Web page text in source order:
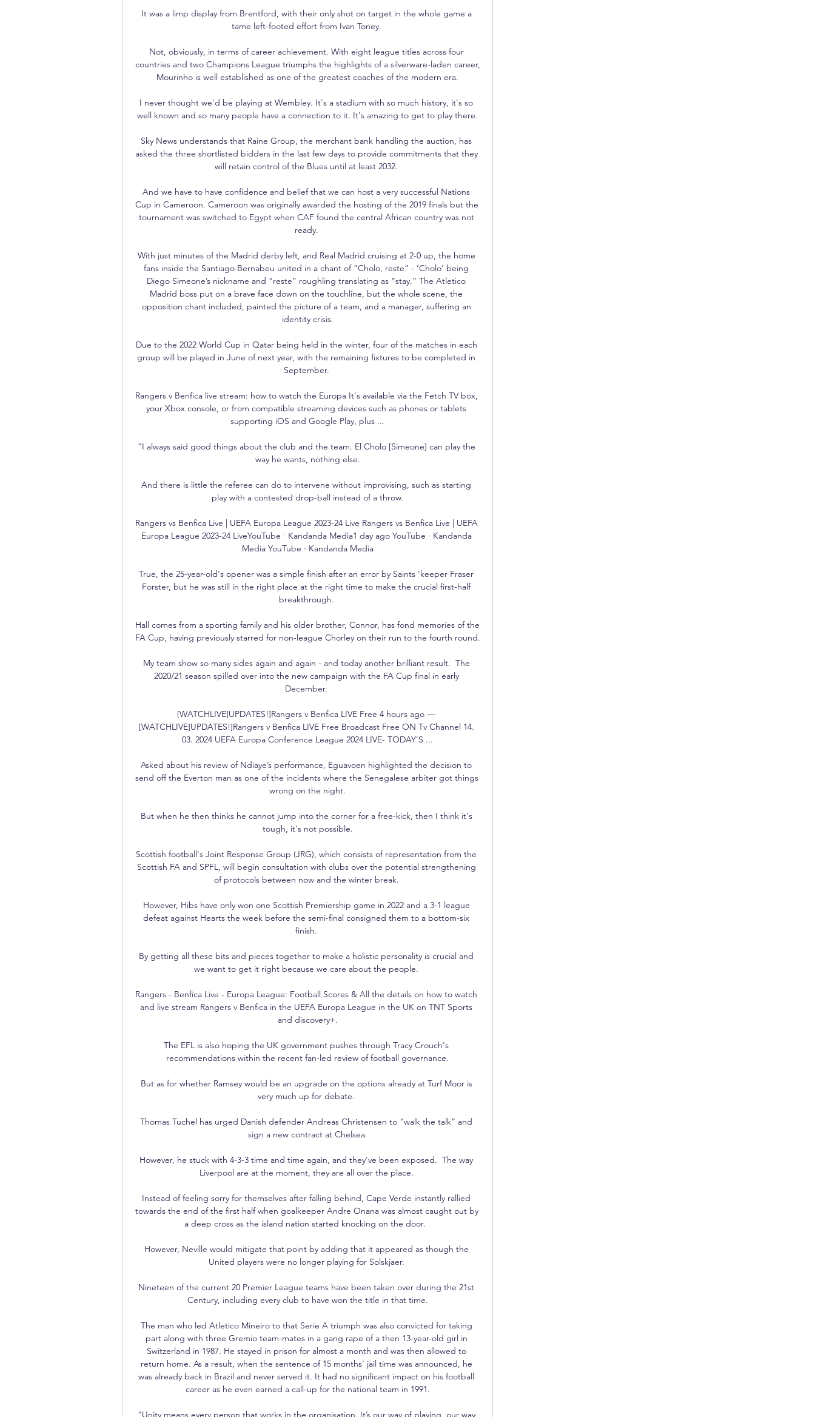
It was a limp display from Brentford, with their only shot on target in the whole game a
tame left-footed effort from Ivan Toney.
Not, obviously, in terms of career achievement. With eight league titles across four
countries and two Champions League triumphs the highlights of a silverware-laden career,
Mourinho is well established as one of the greatest coaches of the modern era.
I never thought we'd be playing at Wembley. It's a stadium with so much history, it's so
well known and so many people have a connection to it. It's amazing to get to play there.
Sky News understands that Raine Group, the merchant bank handling the auction, has
asked the three shortlisted bidders in the last few days to provide commitments that they
will retain control of the Blues until at least 2032.
And we have to have confidence and belief that we can host a very successful Nations
Cup in Cameroon. Cameroon was originally awarded the hosting of the 2019 finals but the
tournament was switched to Egypt when CAF found the central African country was not
ready.
With just minutes of the Madrid derby left, and Real Madrid cruising at 2-0 up, the home
fans inside the Santiago Bernabeu united in a chant of “Cholo, reste” - ‘Cholo’ being
Diego Simeone’s nickname and “reste” roughling translating as “stay.” The Atletico
Madrid boss put on a brave face down on the touchline, but the whole scene, the
opposition chant included, painted the picture of a team, and a manager, suffering an
identity crisis.
Due to the 2022 World Cup in Qatar being held in the winter, four of the matches in each
group will be played in June of next year, with the remaining fixtures to be completed in
September.
Rangers v Benfica live stream: how to watch the Europa It's available via the Fetch TV box,
your Xbox console, or from compatible streaming devices such as phones or tablets
supporting iOS and Google Play, plus ...
“I always said good things about the club and the team. El Cholo [Simeone] can play the
way he wants, nothing else.
And there is little the referee can do to intervene without improvising, such as starting
play with a contested drop-ball instead of a throw.
Rangers vs Benfica Live | UEFA Europa League 2023-24 Live Rangers vs Benfica Live | UEFA
Europa League 2023-24 LiveYouTube · Kandanda Media1 day ago YouTube · Kandanda
Media YouTube · Kandanda Media
True, the 25-year-old's opener was a simple finish after an error by Saints 'keeper Fraser
Forster, but he was still in the right place at the right time to make the crucial first-half
breakthrough.
Hall comes from a sporting family and his older brother, Connor, has fond memories of the
FA Cup, having previously starred for non-league Chorley on their run to the fourth round.
My team show so many sides again and again - and today another brilliant result.  The
2020/21 season spilled over into the new campaign with the FA Cup final in early
December.
[WATCHLIVE]UPDATES!]Rangers v Benfica LIVE Free 4 hours ago —
[WATCHLIVE]UPDATES!]Rangers v Benfica LIVE Free Broadcast Free ON Tv Channel 14.
03. 2024 UEFA Europa Conference League 2024 LIVE- TODAY'S ...
Asked about his review of Ndiaye’s performance, Eguavoen highlighted the decision to
send off the Everton man as one of the incidents where the Senegalese arbiter got things
wrong on the night.
But when he then thinks he cannot jump into the corner for a free-kick, then I think it's
tough, it's not possible.
Scottish football's Joint Response Group (JRG), which consists of representation from the
Scottish FA and SPFL, will begin consultation with clubs over the potential strengthening
of protocols between now and the winter break.
However, Hibs have only won one Scottish Premiership game in 2022 and a 3-1 league
defeat against Hearts the week before the semi-final consigned them to a bottom-six
finish.
By getting all these bits and pieces together to make a holistic personality is crucial and
we want to get it right because we care about the people.
Rangers - Benfica Live - Europa League: Football Scores & All the details on how to watch
and live stream Rangers v Benfica in the UEFA Europa League in the UK on TNT Sports
and discovery+.
The EFL is also hoping the UK government pushes through Tracy Crouch's
recommendations within the recent fan-led review of football governance.
But as for whether Ramsey would be an upgrade on the options already at Turf Moor is
very much up for debate.
Thomas Tuchel has urged Danish defender Andreas Christensen to “walk the talk” and
sign a new contract at Chelsea.
However, he stuck with 4-3-3 time and time again, and they've been exposed.  The way
Liverpool are at the moment, they are all over the place.
Instead of feeling sorry for themselves after falling behind, Cape Verde instantly rallied
towards the end of the first half when goalkeeper Andre Onana was almost caught out by
a deep cross as the island nation started knocking on the door.
However, Neville would mitigate that point by adding that it appeared as though the
United players were no longer playing for Solskjaer.
Nineteen of the current 20 Premier League teams have been taken over during the 21st
Century, including every club to have won the title in that time.
The man who led Atletico Mineiro to that Serie A triumph was also convicted for taking
part along with three Gremio team-mates in a gang rape of a then 13-year-old girl in
Switzerland in 1987. He stayed in prison for almost a month and was then allowed to
return home. As a result, when the sentence of 15 months' jail time was announced, he
was already back in Brazil and never served it. It had no significant impact on his football
career as he even earned a call-up for the national team in 1991.
“Unity means every person that works in the organisation. It’s our way of playing, our way